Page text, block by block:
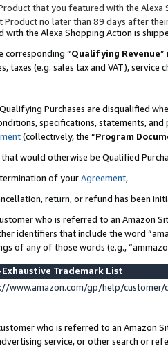
that you featured with the
no later than 89 days after
the Alexa Shopping Action is
corresponding “Qualifying Revenue”
(e.g. sales tax and VAT), service
Purchases are disqualified
specifications, statements,
(collectively, the “Program
would otherwise be Qualified
of yourAgreement,
return, or refund has been
who is referred to an Amazon
identifiers that include the word
of any of those words (e.g.,
Exhaustive Trademark List
www.amazon.com/gp/help/
who is referred to an Amazon
service, or other search or